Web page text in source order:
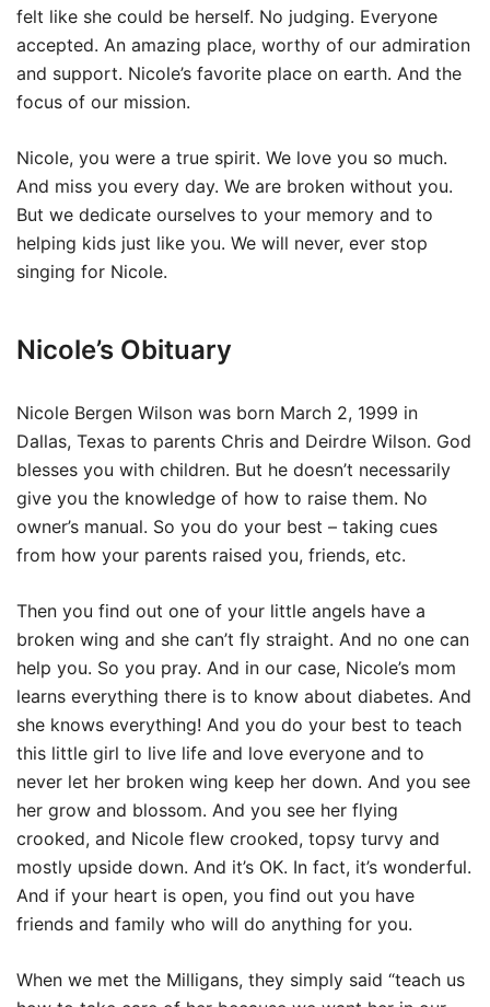
felt like she could be herself. No judging. Everyone
accepted. An amazing place, worthy of our admiration
and support. Nicole’s favorite place on earth. And the
focus of our mission.
Nicole, you were a true spirit. We love you so much.
And miss you every day. We are broken without you.
But we dedicate ourselves to your memory and to
helping kids just like you. We will never, ever stop
singing for Nicole.
Nicole’s Obituary
Nicole Bergen Wilson was born March 2, 1999 in
Dallas, Texas to parents Chris and Deirdre Wilson. God
blesses you with children. But he doesn’t necessarily
give you the knowledge of how to raise them. No
owner’s manual. So you do your best – taking cues
from how your parents raised you, friends, etc.
Then you find out one of your little angels have a
broken wing and she can’t fly straight. And no one can
help you. So you pray. And in our case, Nicole’s mom
learns everything there is to know about diabetes. And
she knows everything! And you do your best to teach
this little girl to live life and love everyone and to
never let her broken wing keep her down. And you see
her grow and blossom. And you see her flying
crooked, and Nicole flew crooked, topsy turvy and
mostly upside down. And it’s OK. In fact, it’s wonderful.
And if your heart is open, you find out you have
friends and family who will do anything for you.
When we met the Milligans, they simply said “teach us